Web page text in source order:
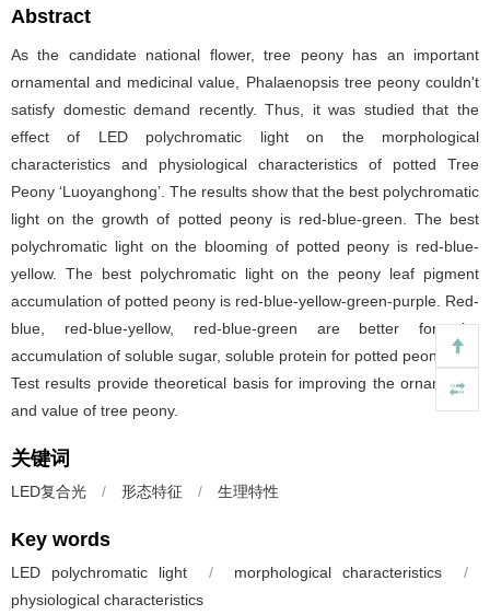
Abstract
As the candidate national flower, tree peony has an important
ornamental and medicinal value, Phalaenopsis tree peony couldn't
satisfy domestic demand recently. Thus, it was studied that the
effect of LED polychromatic light on the morphological
characteristics and physiological characteristics of potted Tree
Peony ‘Luoyanghong’. The results show that the best polychromatic
light on the growth of potted peony is red-blue-green. The best
polychromatic light on the blooming of potted peony is red-blue-
yellow. The best polychromatic light on the peony leaf pigment
accumulation of potted peony is red-blue-yellow-green-purple. Red-
blue, red-blue-yellow, red-blue-green are better for the
accumulation of soluble sugar, soluble protein for potted peony leaf.
Test results provide theoretical basis for improving the ornamental
and value of tree peony.
关键词
LED复合光 / 形态特征 / 生理特性
Key words
LED polychromatic light / morphological characteristics
/
physiological characteristics